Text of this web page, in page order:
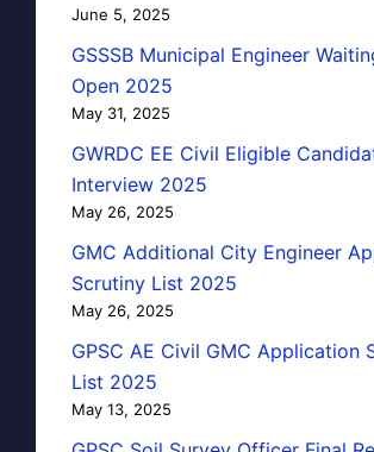
June 5, 2025
GSSSB Municipal Engineer
Open 2025
May 31, 2025
GWRDC EE Civil Eligible
Interview 2025
May 26, 2025
GMC Additional City Engineer
Scrutiny List 2025
May 26, 2025
GPSC AE Civil GMC Application
List 2025
May 13, 2025